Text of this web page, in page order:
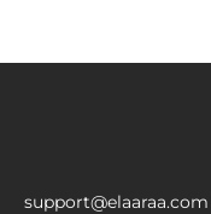
support@elaaraa.com